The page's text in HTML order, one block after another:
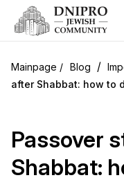
Blog /
after Shabbat: how to
Passover
Shabbat: